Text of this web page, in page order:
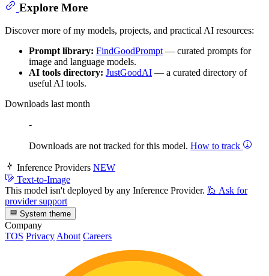
Explore More
Discover more of my models, projects, and practical AI resources:
Prompt library: FindGoodPrompt — curated prompts for
image and language models.
AI tools directory: JustGoodAI — a curated directory of
useful AI tools.
Downloads last month
-
Downloads are not tracked for this model. How to track
Inference Providers NEW
Text-to-Image
This model isn't deployed by any Inference Provider. 🙋 Ask for
provider support
System theme
Company
TOS PrivacyAbout Careers